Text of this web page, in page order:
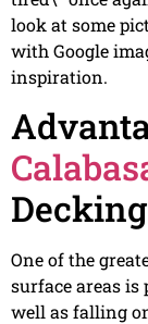
look at some
with Google
inspiration.
Decking
One of the
surface areas
well as falling